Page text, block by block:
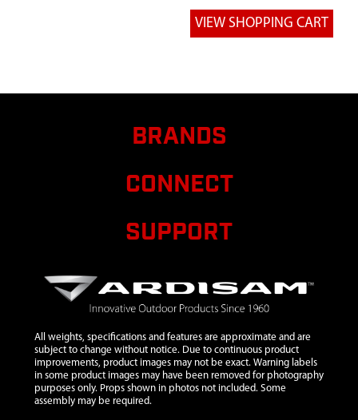
21648 BOLT
$1.84
RELEASE
23370
23370 ROPE
2431
MOUNT
29240
29240 ASSY
DEGREE
PLATE WITH
DECAL RED
14 29311
29311
BRANDS
CONNECT
SUPPORT
All weights, specifications and features are approximate and are
subject to change without notice. Due to continuous product
improvements, product images may not be exact. Warning labels
in some product images may have been removed for photography
purposes only. Props shown in photos not included. Some
assembly may be required.